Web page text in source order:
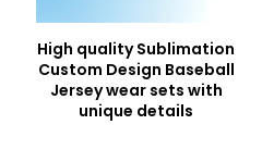
High quality Sublimation
Custom Design Baseball
Jersey wear sets with
unique details